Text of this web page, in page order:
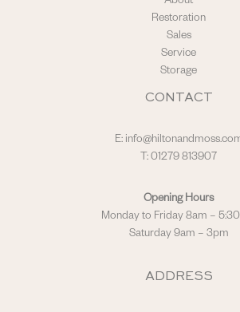
Restoration
Sales
Service
Storage
CONTACT
E:
T: 01279 813907
Opening Hours
Monday to Friday 8am –
Saturday 9am – 3pm
ADDRESS